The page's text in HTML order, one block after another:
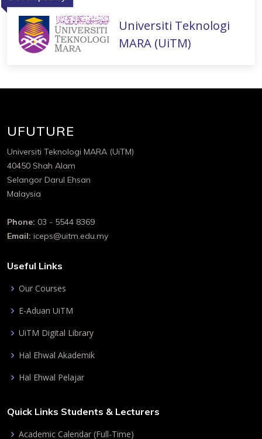
Universiti Teknologi
MARA (UiTM)
UFUTURE
Universiti Teknologi MARA (UiTM)
40450 Shah Alam
Selangor Darul Ehsan
Malaysia
Phone: 03 - 5544 8369
Email: iceps@uitm.edu.my
Useful Links
Our Courses
E-Aduan UiTM
UiTM Digital Library
Hal Ehwal Akademik
Hal Ehwal Pelajar
Quick Links Students & Lecturers
Academic Calendar (Full-Time)